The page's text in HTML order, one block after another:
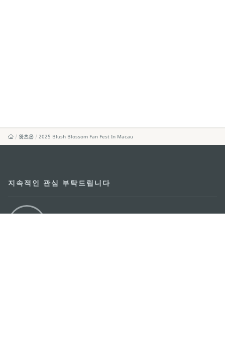
왓츠온 2025 Blush Blossom Fan Fest In Macau
지속적인 관심 부탁드립니다